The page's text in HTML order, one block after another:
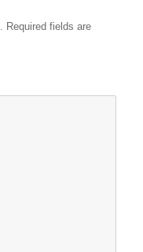
Required fields are